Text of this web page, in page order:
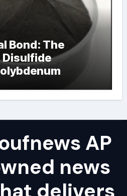
Bond: The
Disulfide
AP
news
delivers